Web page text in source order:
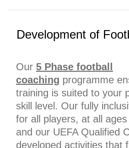
Development of
Our 5 Phase football
coaching programme
training is suited to your
skill level. Our fully
for all players, at all
and our UEFA Qualified
developed activities that